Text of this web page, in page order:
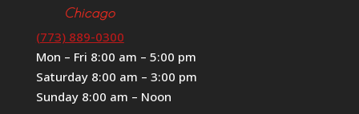
Chicago
(773) 889-0300
Mon – Fri 8:00 am – 5:00 pm
Saturday 8:00 am – 3:00 pm
Sunday 8:00 am – Noon